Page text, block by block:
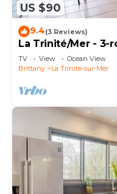
US $90
9.4(3 Reviews)
La Trinité/Mer - 3-
47m²
TV View
Ocean View
Brittany
La Trinite-sur-Mer